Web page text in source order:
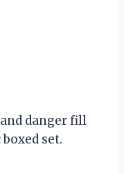
danger fill
set.